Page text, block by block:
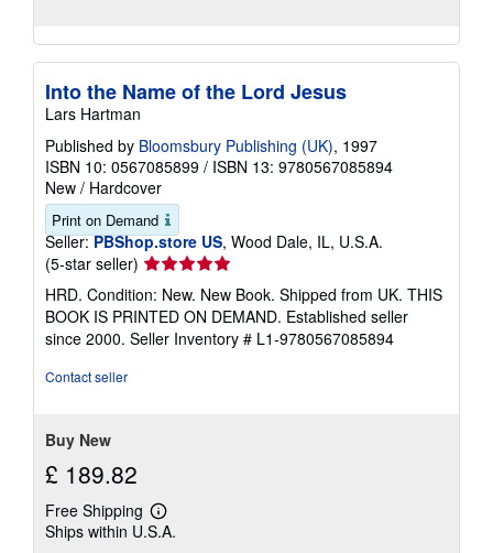
Into the Name of the Lord Jesus
Lars Hartman
Published by Bloomsbury Publishing (UK), 1997
ISBN 10: 0567085899 / ISBN 13: 9780567085894
New / Hardcover
Print on Demand
Seller: PBShop.store US, Wood Dale, IL, U.S.A.
(5-star seller) Seller
rating
5
out
of
HRD. Condition: New. New Book. Shipped from UK. THIS
BOOK IS PRINTED ON DEMAND. Established seller
since 2000. Seller Inventory # L1-9780567085894
Contact seller
Buy New
£ 189.82
Free Shipping
Learn
more
Ships within U.S.A.